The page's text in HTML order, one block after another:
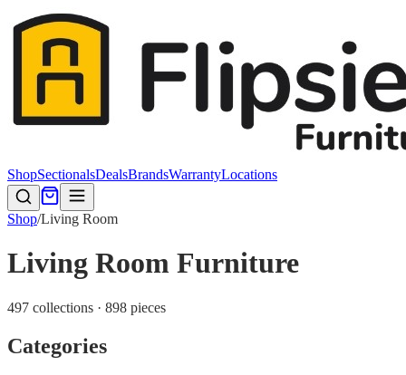
ShopSectionalsDealsBrandsWarrantyLocations
Shop/Living Room
Living Room Furniture
497 collections · 898 pieces
Categories